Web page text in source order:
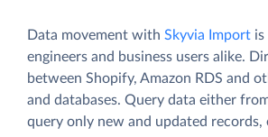
Data movement with Skyvia Import is
engineers and business users alike.
between Shopify, Amazon RDS and
and databases. Query data either
query only new and updated records,